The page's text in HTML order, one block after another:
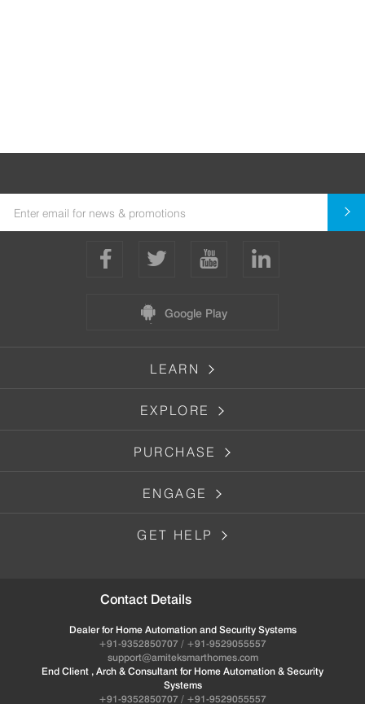
Google Play
LEARN
EXPLORE
PURCHASE
ENGAGE
GET HELP
Contact Details
Dealer for Home Automation and Security Systems
+91-9352850707 / +91-9529055557
support@amiteksmarthomes.com
End Client , Arch & Consultant for Home Automation & Security
Systems
+91-9352850707 / +91-9529055557